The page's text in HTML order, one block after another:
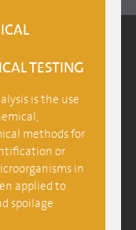
TESTING
is the use
methods for
or
in
applied to
spoilage